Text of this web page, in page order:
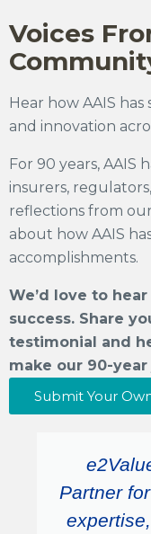
Voices
Hear how AAIS
and innovation
For 90 years, AAIS
insurers,
reflections from
about how AAIS
accomplishments.
We’d love to
success. Share
testimonial and
make our 90-
Submit Your
Partner